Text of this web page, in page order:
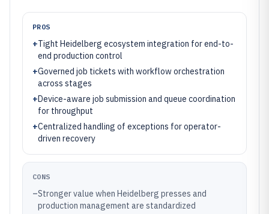
PROS
+Tight Heidelberg ecosystem integration for end-to-
end production control
+Governed job tickets with workflow orchestration
across stages
+Device-aware job submission and queue coordination
for throughput
+Centralized handling of exceptions for operator-
driven recovery
CONS
–Stronger value when Heidelberg presses and
production management are standardized